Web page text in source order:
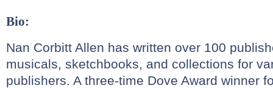
Bio:
Nan Corbitt Allen has written over 100
musicals, sketchbooks, and collections for
publishers. A three-time Dove Award winner